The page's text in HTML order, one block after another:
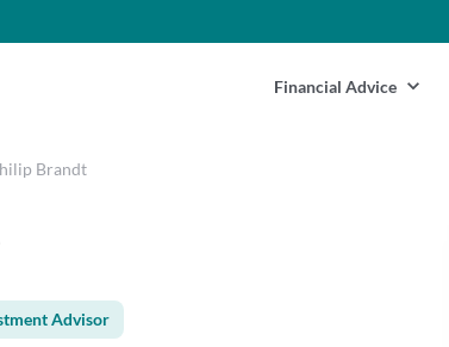
Financial Advice
Brandt
Advisor